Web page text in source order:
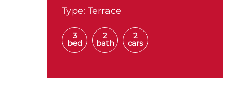
Type: Terrace
3
bed
2
bath
2
cars